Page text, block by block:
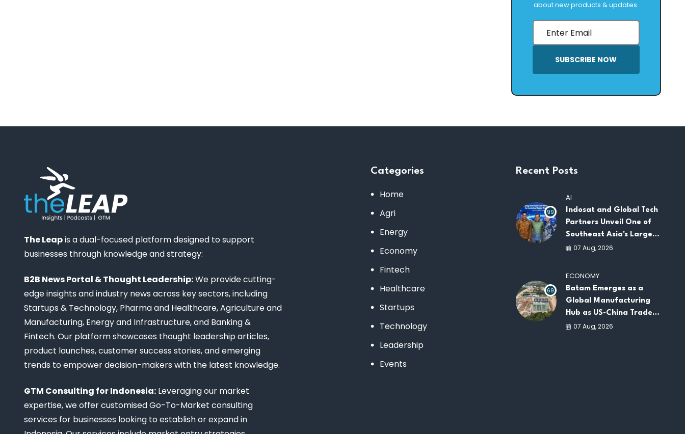
about new products & updates.
SUBSCRIBE NOW
The Leapis a dual-focused platform designed to support
businesses through knowledge and strategy:
B2B News Portal & Thought Leadership:We provide cutting-
edge insights and industry news across key sectors, including
Startups & Technology, Pharma and Healthcare, Agriculture and
Manufacturing, Energy and Infrastructure, and Banking &
Fintech. Our platform showcases thought leadership articles,
product launches, customer success stories, and emerging
trends to empower decision-makers with the latest knowledge.
GTM Consulting for Indonesia: Leveraging our market
expertise, we offer customised Go-To-Market consulting
services for businesses looking to establish or expand in
Categories
Home
Agri
Energy
Economy
Fintech
Healthcare
Startups
Technology
Leadership
Events
Recent Posts
99
AI
Indosat and Global Tech
Partners Unveil One of
Southeast Asia's Largest
AI Infrastructure
07 Aug, 2026
69
ECONOMY
Batam Emerges as a
Global Manufacturing
Hub as US-China Trade
War Drives Factory
07 Aug, 2026